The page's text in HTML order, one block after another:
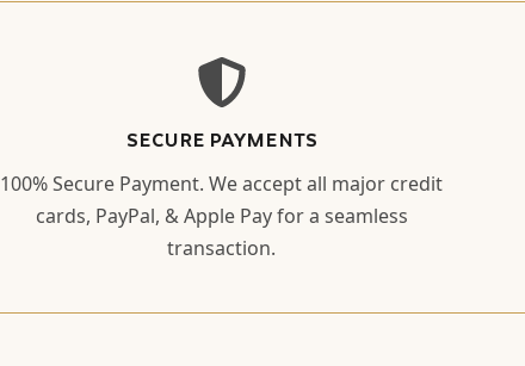
SECURE PAYMENTS
100% Secure Payment. We accept all major credit
cards, PayPal, & Apple Pay for a seamless
transaction.